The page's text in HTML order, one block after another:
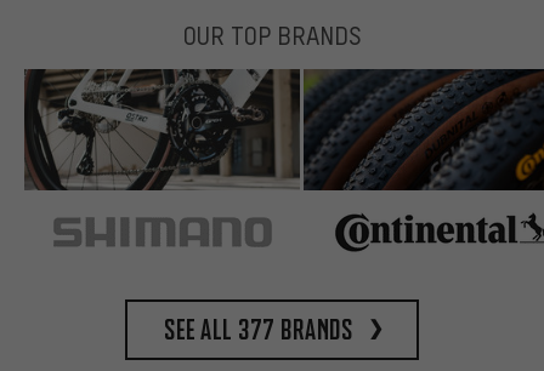
OUR TOP BRANDS
See all 377 brands